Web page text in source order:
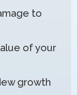
to
of your
growth